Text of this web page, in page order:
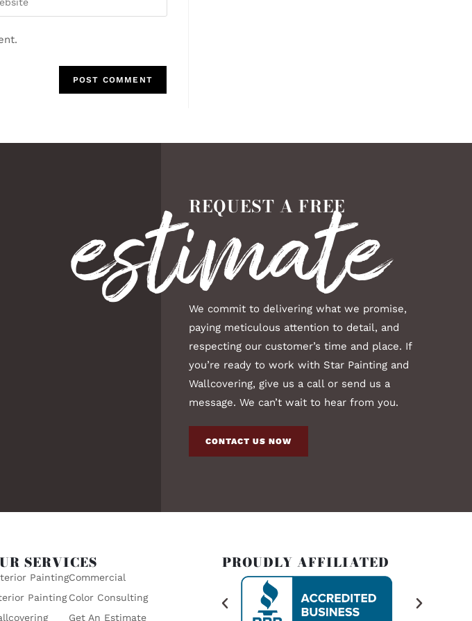
REQUEST A FREE
estimate
We commit to delivering what we promise,
paying meticulous attention to detail, and
respecting our customer’s time and place. If
you’re ready to work with Star Painting and
Wallcovering, give us a call or send us a
message. We can’t wait to hear from you.
CONTACT US NOW
SERVICES
Painting
Painting
Commercial
Color Consulting
Get An Estimate
PROUDLY AFFILIATED